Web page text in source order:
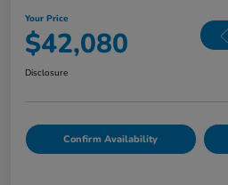
Your Price
$42,080
Disclosure
Confirm Availability